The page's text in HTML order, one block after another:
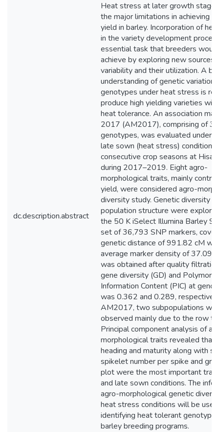
dc.description.abstract
Heat stress at later growth stage
the major limitations in achieving
yield in barley. Incorporation of
in the variety development
essential task that breeders
achieve by exploring new sources
variability and their utilization. A
understanding of genetic variation
genotypes under heat stress is
produce high yielding varieties
heat tolerance. An association
2017 (AM2017), comprising of
genotypes, was evaluated under
late sown (heat stress)
consecutive crop seasons at Hisar
during 2017–2019. Eight agro-
morphological traits, mainly
yield, were considered agro-
diversity study. Genetic diversity
population structure were
the 50 K iSelect Illumina Barley
set of 36,793 SNP markers,
genetic distance of 991.82 cM
average marker density of 37.09
was obtained after quality
gene diversity (GD) and
Information Content (PIC) at
was 0.362 and 0.289,
AM2017, two subpopulations
observed mainly due to the row
Principal component analysis of
morphological traits revealed that
heading and maturity along with
spikelet number per spike and
plot were the most important
and late sown conditions. The
agro-morphological genetic
heat stress conditions will be
identifying heat tolerant
barley breeding programs.